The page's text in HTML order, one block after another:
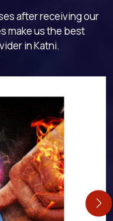
after receiving our
make us the best
in Katni.